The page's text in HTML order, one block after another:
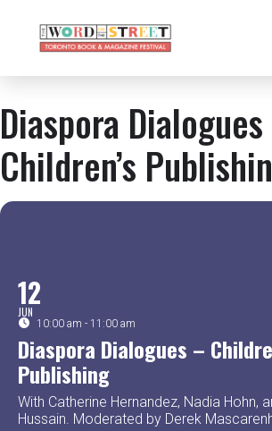
Diaspora
Children’s
12
JUN
10:00 am - 11:00 am
Diaspora Dialogues –
Publishing
With Catherine Hernandez, Nadia Hohn,
Hussain. Moderated by Derek